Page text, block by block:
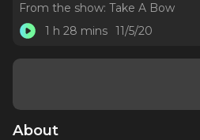
From the show: Take A Bow
1 h 28 mins 11/5/20
About